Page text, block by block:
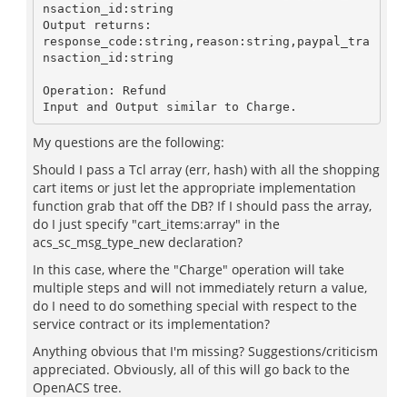
nsaction_id:string
Output returns:
response_code:string,reason:string,paypal_tra
nsaction_id:string
Operation: Refund
My questions are the following:
Should I pass a Tcl array (err, hash) with all the shopping
cart items or just let the appropriate implementation
function grab that off the DB? If I should pass the array,
do I just specify "cart_items:array" in the
acs_sc_msg_type_new declaration?
In this case, where the "Charge" operation will take
multiple steps and will not immediately return a value,
do I need to do something special with respect to the
service contract or its implementation?
Anything obvious that I'm missing? Suggestions/criticism
appreciated. Obviously, all of this will go back to the
OpenACS tree.